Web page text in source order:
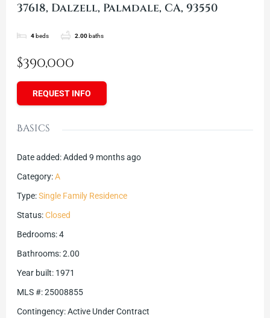
37618, Dalzell, Palmdale, CA, 93550
4 beds 2.00 baths
$390,000
REQUEST INFO
Basics
Date added: Added 9 months ago
Category: A
Type: Single Family Residence
Status: Closed
Bedrooms: 4
Bathrooms: 2.00
Year built: 1971
MLS #: 25008855
Contingency: Active Under Contract